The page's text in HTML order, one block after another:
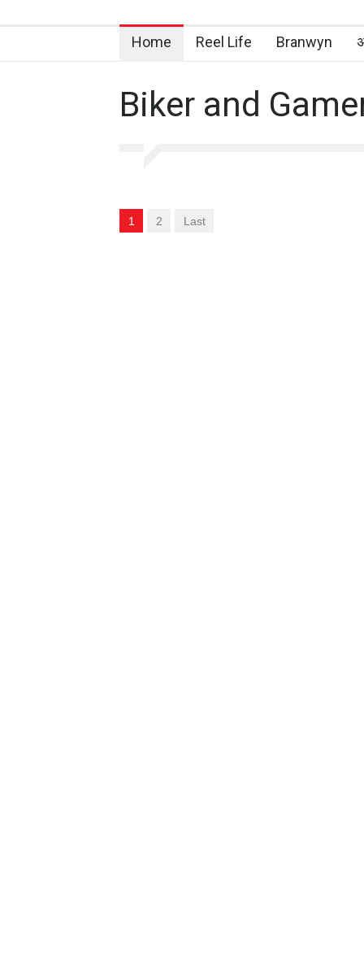
Home Reel Life Branwyn
Biker and
1 2 Last